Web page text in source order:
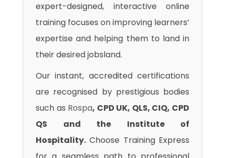
expert-designed, interactive online
training focuses on improving learners’
expertise and helping them to land in
their desired jobsland.
Our instant, accredited certifications
are recognised by prestigious bodies
such as Rospa, CPD UK, QLS, CIQ, CPD
QS and the Institute of
Hospitality. Choose Training Express